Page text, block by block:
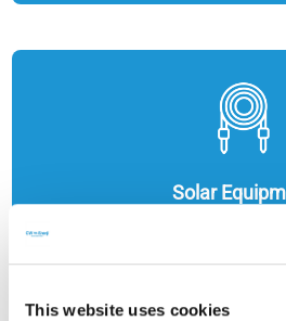
This website uses cookies
Solar